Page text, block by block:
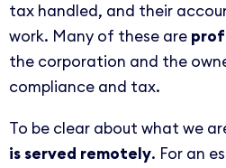
tax handled, and their
work. Many of these are
the corporation and the
compliance and tax.
To be clear about what we
is served remotely. For an